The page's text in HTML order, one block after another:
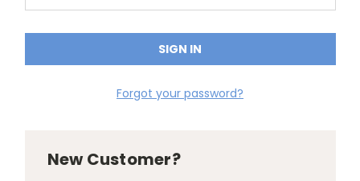
Forgot your password?
New Customer?